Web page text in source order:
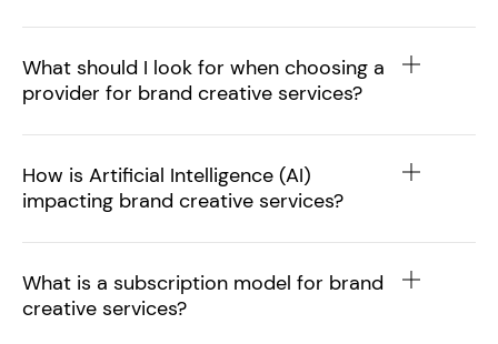
What should I look for when choosing a
provider for brand creative services?
How is Artificial Intelligence (AI)
impacting brand creative services?
What is a subscription model for brand
creative services?